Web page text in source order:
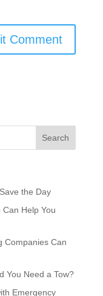
the Day
Help You
Companies Can
You Need a Tow?
Emergency